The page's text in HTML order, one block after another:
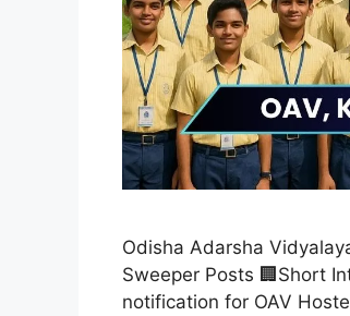
Odisha Adarsha
Sweeper Posts 🏢Short
notification for OAV